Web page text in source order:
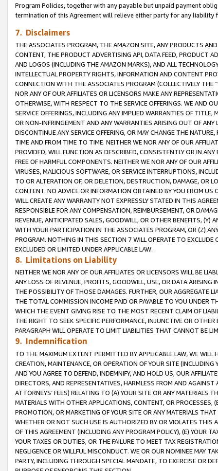
Program Policies, together with any payable but unpaid payment
termination of this Agreement will relieve either party for any
7. Disclaimers
THE ASSOCIATES PROGRAM, THE AMAZON SITE, ANY PRODUCTS
CONTENT, THE PRODUCT ADVERTISING API, DATA FEED, PRODUCT
AND LOGOS (INCLUDING THE AMAZON MARKS), AND ALL
INTELLECTUAL PROPERTY RIGHTS, INFORMATION AND CONTENT
CONNECTION WITH THE ASSOCIATES PROGRAM (COLLECTIVELY THE “
NOR ANY OF OUR AFFILIATES OR LICENSORS MAKE ANY
OTHERWISE, WITH RESPECT TO THE SERVICE OFFERINGS. WE AND
SERVICE OFFERINGS, INCLUDING ANY IMPLIED WARRANTIES OF
OR NON-INFRINGEMENT AND ANY WARRANTIES ARISING OUT OF ANY
DISCONTINUE ANY SERVICE OFFERING, OR MAY CHANGE THE
TIME AND FROM TIME TO TIME. NEITHER WE NOR ANY OF OUR
PROVIDED, WILL FUNCTION AS DESCRIBED, CONSISTENTLY OR IN
FREE OF HARMFUL COMPONENTS. NEITHER WE NOR ANY OF OUR
VIRUSES, MALICIOUS SOFTWARE, OR SERVICE INTERRUPTIONS,
TO OR ALTERATION OF, OR DELETION, DESTRUCTION, DAMAGE, OR
CONTENT. NO ADVICE OR INFORMATION OBTAINED BY YOU FROM
WILL CREATE ANY WARRANTY NOT EXPRESSLY STATED IN THIS
RESPONSIBLE FOR ANY COMPENSATION, REIMBURSEMENT, OR
REVENUE, ANTICIPATED SALES, GOODWILL, OR OTHER BENEFITS,
WITH YOUR PARTICIPATION IN THE ASSOCIATES PROGRAM, OR (Z)
PROGRAM. NOTHING IN THIS SECTION 7 WILL OPERATE TO
EXCLUDED OR LIMITED UNDER APPLICABLE LAW.
8. Limitations on Liability
NEITHER WE NOR ANY OF OUR AFFILIATES OR LICENSORS WILL BE
ANY LOSS OF REVENUE, PROFITS, GOODWILL, USE, OR DATA ARISING
THE POSSIBILITY OF THOSE DAMAGES. FURTHER, OUR AGGREGATE
THE TOTAL COMMISSION INCOME PAID OR PAYABLE TO YOU UNDER
WHICH THE EVENT GIVING RISE TO THE MOST RECENT CLAIM OF
THE RIGHT TO SEEK SPECIFIC PERFORMANCE, INJUNCTIVE OR
PARAGRAPH WILL OPERATE TO LIMIT LIABILITIES THAT CANNOT BE
9. Indemnification
TO THE MAXIMUM EXTENT PERMITTED BY APPLICABLE LAW, WE WILL
CREATION, MAINTENANCE, OR OPERATION OF YOUR SITE (INCLUDING
AND YOU AGREE TO DEFEND, INDEMNIFY, AND HOLD US, OUR
DIRECTORS, AND REPRESENTATIVES, HARMLESS FROM AND
ATTORNEYS’ FEES) RELATING TO (A) YOUR SITE OR ANY MATERIALS
MATERIALS WITH OTHER APPLICATIONS, CONTENT, OR PROCESSES,
PROMOTION, OR MARKETING OF YOUR SITE OR ANY MATERIALS
WHETHER OR NOT SUCH USE IS AUTHORIZED BY OR VIOLATES THIS
OF THIS AGREEMENT (INCLUDING ANY PROGRAM POLICY), (E) YOUR
YOUR TAXES OR DUTIES, OR THE FAILURE TO MEET TAX
NEGLIGENCE OR WILLFUL MISCONDUCT. WE OR OUR NOMINEE MAY
PARTY, INCLUDING THROUGH SPECIAL MANDATE, TO EXERCISE OR